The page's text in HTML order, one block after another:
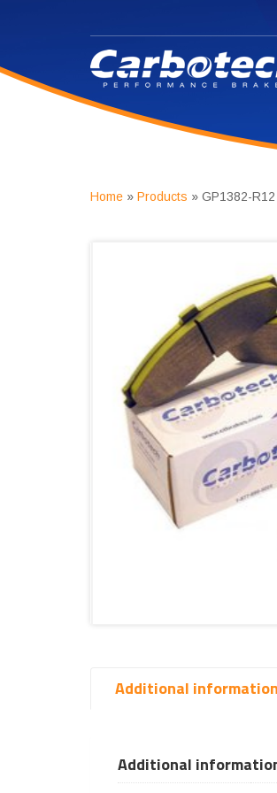
Home » Products » GP1382-R12
Additional information
Additional